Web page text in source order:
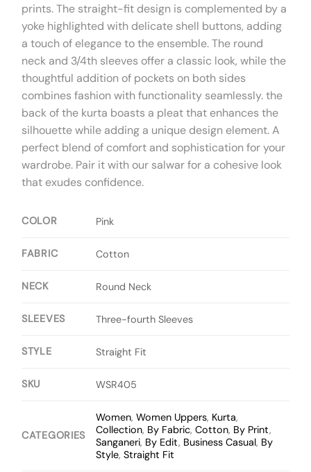
prints. The straight-fit design is complemented by a
yoke highlighted with delicate shell buttons, adding
a touch of elegance to the ensemble. The round
neck and 3/4th sleeves offer a classic look, while the
thoughtful addition of pockets on both sides
combines fashion with functionality seamlessly. the
back of the kurta boasts a pleat that enhances the
silhouette while adding a unique design element. A
perfect blend of comfort and sophistication for your
wardrobe. Pair it with our salwar for a cohesive look
that exudes confidence.
COLOR Pink
FABRIC Cotton
NECK Round Neck
SLEEVES Three-fourth Sleeves
STYLE Straight Fit
SKU WSR405
CATEGORIES
Women,Women Uppers, Kurta,
Collection, By Fabric,Cotton, By Print,
Sanganeri, By Edit, Business Casual, By
Style,Straight Fit